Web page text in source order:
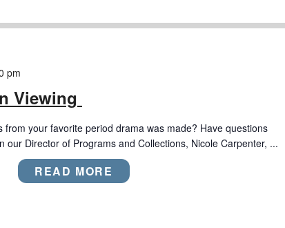
Viewing
pm
from your favorite period drama was made? Have questions
Director of Programs and Collections, Nicole Carpenter, ...
READ MORE